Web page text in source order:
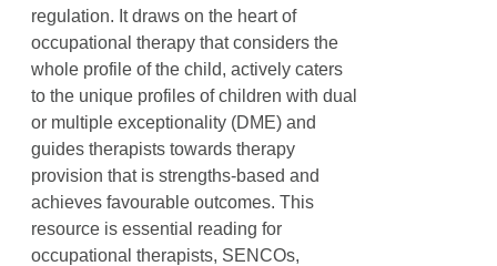
regulation. It draws on the heart of
occupational therapy that considers the
whole profile of the child, actively caters
to the unique profiles of children with dual
or multiple exceptionality (DME) and
guides therapists towards therapy
provision that is strengths-based and
achieves favourable outcomes. This
resource is essential reading for
occupational therapists, SENCOs,